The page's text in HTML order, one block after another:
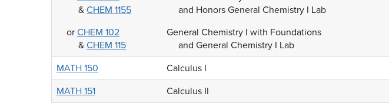
& CHEM 1155
and Honors General Chemistry I Lab
or CHEM 102
& CHEM 115
General Chemistry I with Foundations
and General Chemistry I Lab
MATH 150
Calculus I
MATH 151
Calculus II